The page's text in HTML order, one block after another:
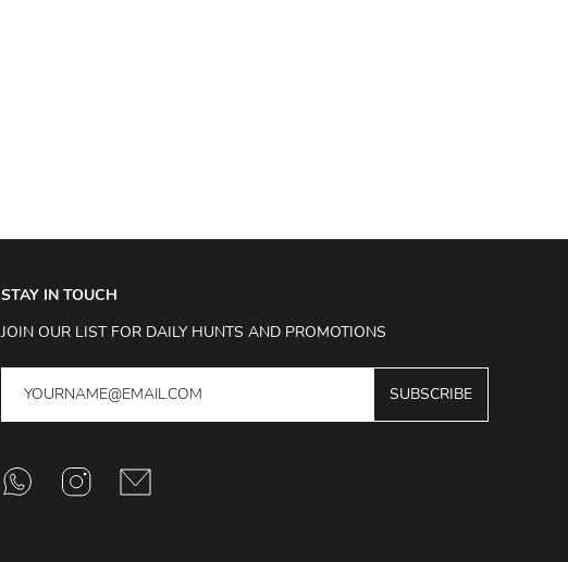
STAY IN TOUCH
JOIN OUR LIST FOR DAILY HUNTS AND PROMOTIONS
SUBSCRIBE